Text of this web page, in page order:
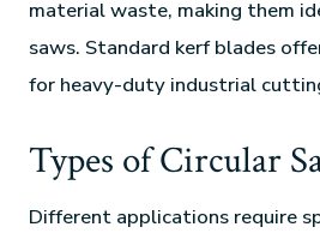
material waste, making them
saws. Standard kerf blades
for heavy-duty industrial
Types of Circular
Different applications require